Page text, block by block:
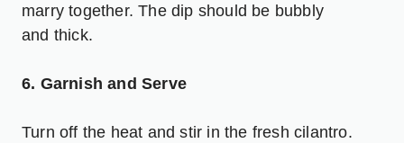
marry together. The dip should be bubbly
and thick.
6. Garnish and Serve
Turn off the heat and stir in the fresh cilantro.